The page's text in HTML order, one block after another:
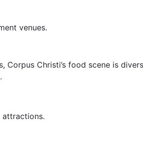
venues.
Christi’s food scene is